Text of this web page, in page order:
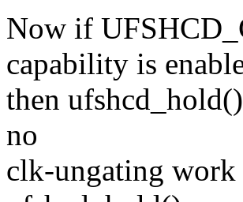
Now if
capability is
then
no
clk-ungating work